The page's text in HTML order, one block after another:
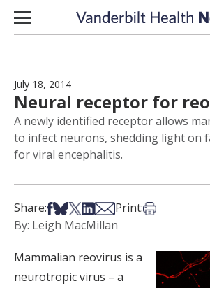
Skip to content
July 18, 2014
Neural receptor for
A newly identified receptor allows
to infect neurons, shedding light on
for viral encephalitis.
Share:Share on Facebook
Share on Bsky
Share on X
Share on LinkedIn
Share via Email
Print:Print this
By: Leigh MacMillan
Mammalian reovirus is a
neurotropic virus – a